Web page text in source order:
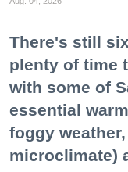
There's still
plenty of time
with some of
essential
foggy
microclimate)